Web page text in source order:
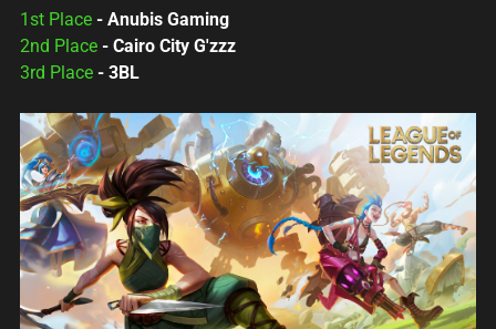
1st Place - Anubis Gaming
2nd Place - Cairo City G'zzz
3rd Place - 3BL